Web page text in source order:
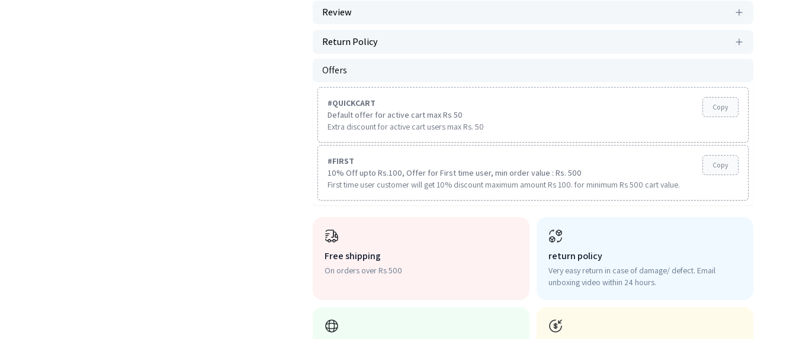
Review
Return Policy
Offers
#QUICKCART
Default offer for active cart max Rs 50
Extra discount for active cart users max Rs. 50
Copy
#FIRST
10% Off upto Rs.100, Offer for First time user, min order value : Rs. 500
First time user customer will get 10% discount maximum amount Rs 100. for minimum Rs 500 cart value.
Copy
Free shipping
On orders over Rs 500
return policy
Very easy return in case of damage/ defect. Email
unboxing video within 24 hours.